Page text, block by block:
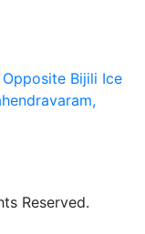
Bijili Ice
Reserved.